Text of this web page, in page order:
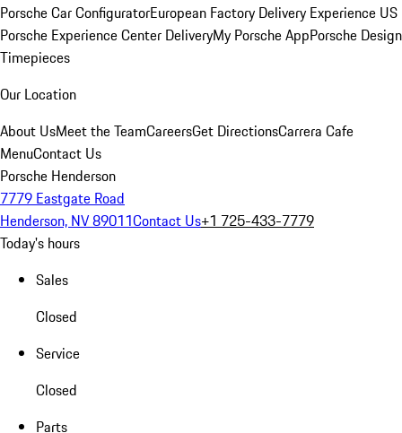
Porsche Car ConfiguratorEuropean Factory Delivery Experience US
Porsche Experience Center DeliveryMy Porsche AppPorsche Design
Timepieces
Our Location
About UsMeet the TeamCareersGet DirectionsCarrera Cafe
MenuContact Us
Porsche Henderson
7779 Eastgate Road
Henderson, NV 89011Contact Us+1 725-433-7779
Today's hours
Sales
Closed
Service
Closed
Parts